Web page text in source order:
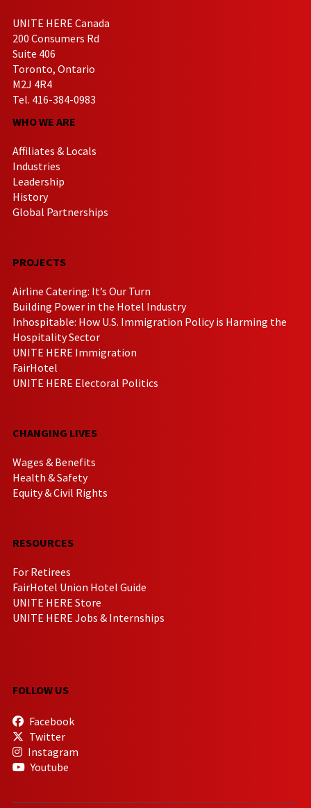
UNITE HERE Canada
200 Consumers Rd
Suite 406
Toronto, Ontario
M2J 4R4
Tel. 416-384-0983
WHO WE ARE
Affiliates & Locals
Industries
Leadership
History
Global Partnerships
PROJECTS
Airline Catering: It’s Our Turn
Building Power in the Hotel Industry
Inhospitable: How U.S. Immigration Policy is Harming the
Hospitality Sector
UNITE HERE Immigration
FairHotel
UNITE HERE Electoral Politics
CHANGING LIVES
Wages & Benefits
Health & Safety
Equity & Civil Rights
RESOURCES
For Retirees
FairHotel Union Hotel Guide
UNITE HERE Store
UNITE HERE Jobs & Internships
FOLLOW US
Facebook
Twitter
Instagram
Youtube